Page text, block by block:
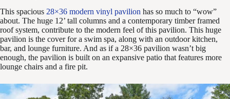
This spacious 28×36 modern vinyl pavilion has so much to “wow”
about. The huge 12’ tall columns and a contemporary timber framed
roof system, contribute to the modern feel of this pavilion. This huge
pavilion is the cover for a swim spa, along with an outdoor kitchen,
bar, and lounge furniture. And as if a 28×36 pavilion wasn’t big
enough, the pavilion is built on an expansive patio that features more
lounge chairs and a fire pit.